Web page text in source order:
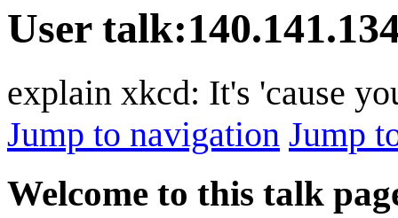
User talk:
explain xkcd: It's 'cause
Jump to navigation Jump
Welcome to this talk